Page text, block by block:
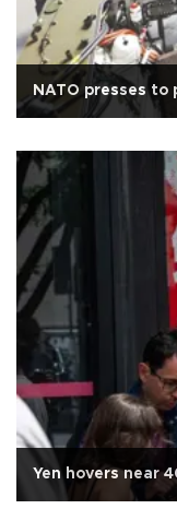
NATO presses to
Yen hovers near